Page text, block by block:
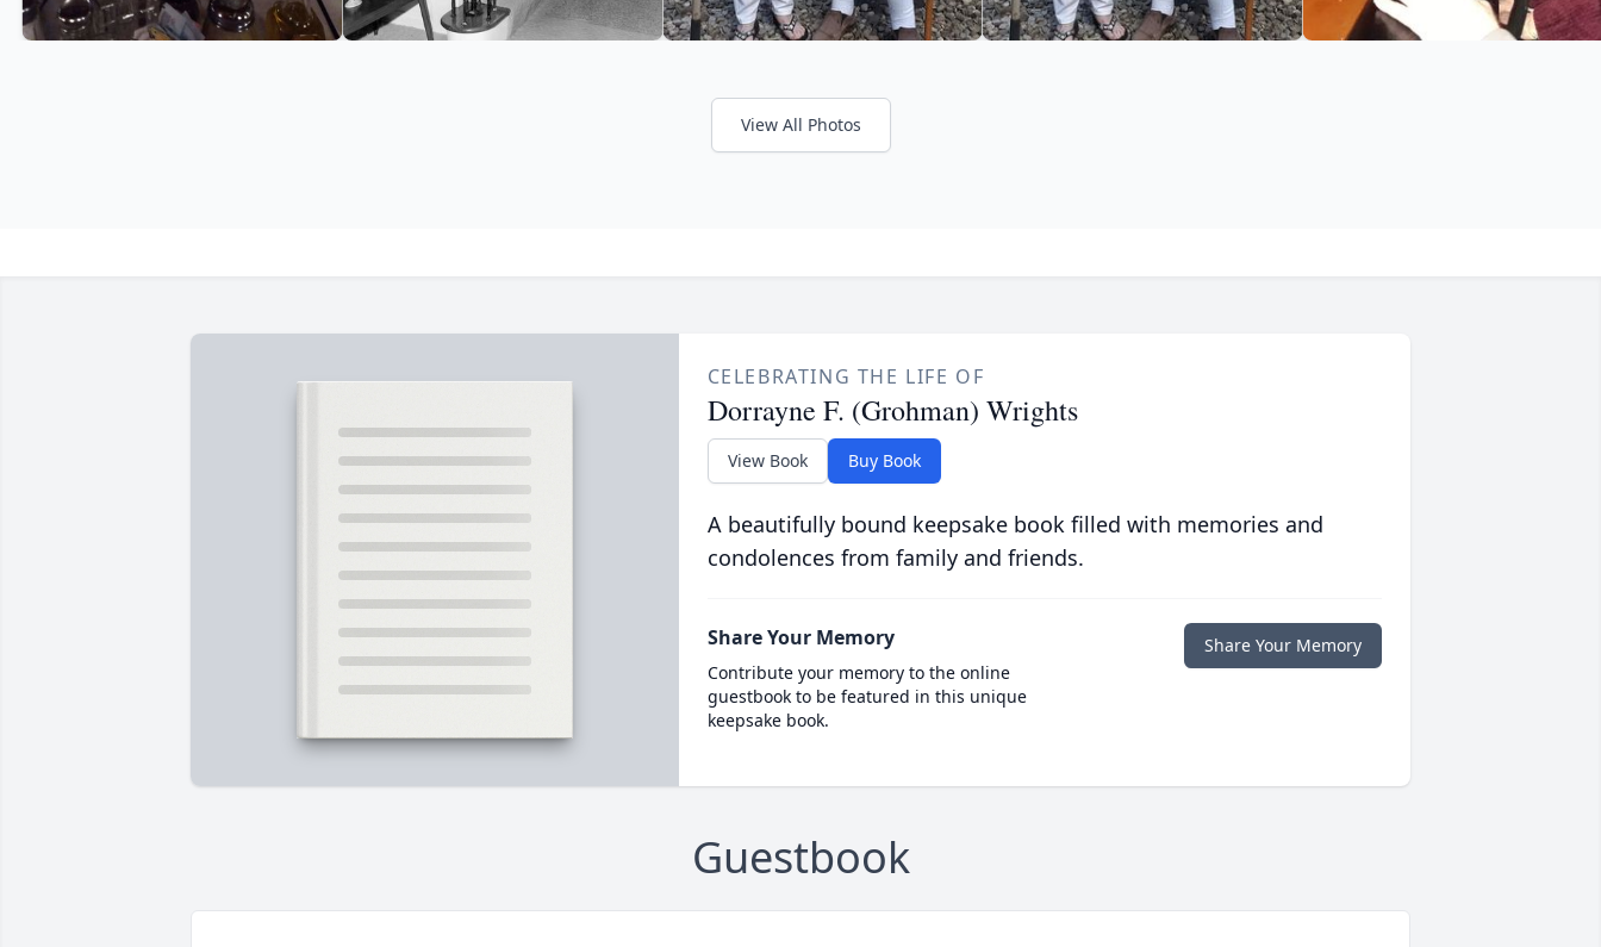
View All Photos
CELEBRATING THE LIFE OF
Dorrayne F. (Grohman) Wrights
View Book Buy Book
A beautifully bound keepsake book filled with memories and
condolences from family and friends.
Share Your Memory
Contribute your memory to the online
guestbook to be featured in this unique
keepsake book.
Share Your Memory
Guestbook